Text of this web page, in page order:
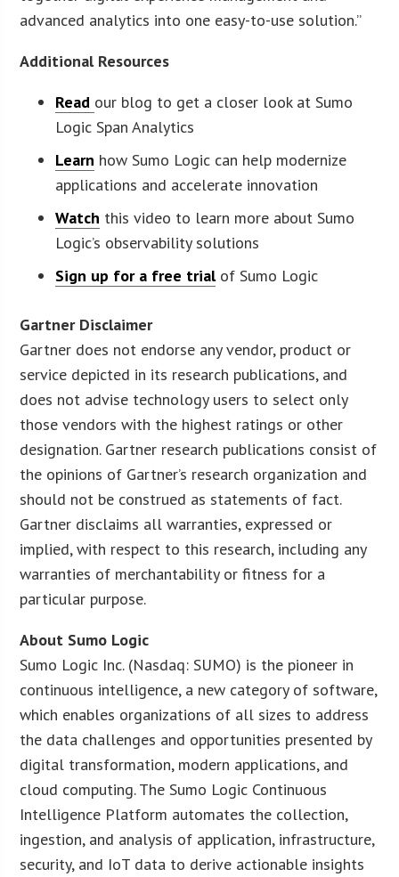
advanced analytics into one easy-to-use solution.”
Additional Resources
Read our blog to get a closer look at Sumo
Logic Span Analytics
Learn how Sumo Logic can help modernize
applications and accelerate innovation
Watch this video to learn more about Sumo
Logic’s observability solutions
Sign up for a free trialof Sumo Logic
Gartner Disclaimer
Gartner does not endorse any vendor, product or
service depicted in its research publications, and
does not advise technology users to select only
those vendors with the highest ratings or other
designation. Gartner research publications consist of
the opinions of Gartner’s research organization and
should not be construed as statements of fact.
Gartner disclaims all warranties, expressed or
implied, with respect to this research, including any
warranties of merchantability or fitness for a
particular purpose.
About Sumo Logic
Sumo Logic Inc. (Nasdaq: SUMO) is the pioneer in
continuous intelligence, a new category of software,
which enables organizations of all sizes to address
the data challenges and opportunities presented by
digital transformation, modern applications, and
cloud computing. The Sumo Logic Continuous
Intelligence Platform automates the collection,
ingestion, and analysis of application, infrastructure,
security, and IoT data to derive actionable insights